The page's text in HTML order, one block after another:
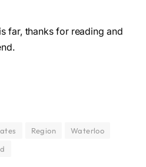
far, thanks for reading and
Region
Waterloo